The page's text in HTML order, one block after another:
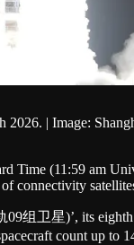
| Image:
Time (11:59 am
connectivity
组卫星)’, its
count up to